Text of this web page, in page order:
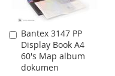
Bantex 3147 PP
Display Book A4
60's Map album
dokumen
Add
to
Cart